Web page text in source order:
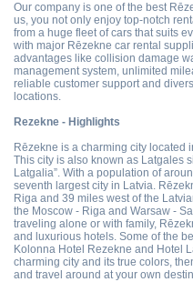
Our company is one of the best
us, you not only enjoy top-notch
from a huge fleet of cars that suits
with major Rēzekne car rental
advantages like collision damage
management system, unlimited
reliable customer support and
locations.
Rezekne - Highlights
Rēzekne is a charming city located
This city is also known as Latgales
Latgalia”. With a population of
seventh largest city in Latvia.
Riga and 39 miles west of the
the Moscow - Riga and Warsaw -
traveling alone or with family,
and luxurious hotels. Some of the
Kolonna Hotel Rezekne and Hotel
charming city and its true colors,
and travel around at your own